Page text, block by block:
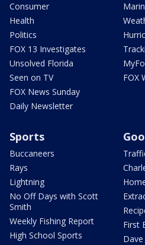
Consumer
Health
Politics
FOX 13 Investigates
Unsolved Florida
Seen on TV
FOX News Sunday
Daily Newsletter
FOX
Sports
Buccaneers
Rays
Lightning
No Off Days with Scott
Smith
Weekly Fishing Report
High School Sports
First